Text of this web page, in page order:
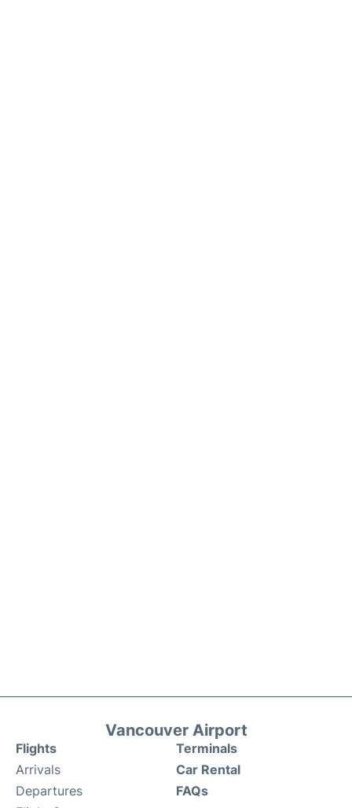
Vancouver Airport
Flights
Arrivals
Departures
Terminals
Car Rental
FAQs